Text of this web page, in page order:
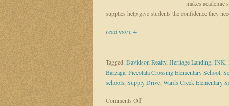
makes academic
supplies help give students the confidence they
read more +
Tagged: Davidson Realty, Heritage Landing INK
Barzaga Piccolata Crossing Elementary School
schools Supply Drive Wards Creek Elementary
Comments Offon